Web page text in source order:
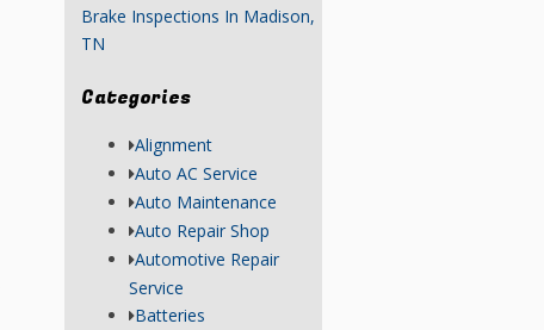
Brake Inspections In Madison,
TN
Categories
Alignment
Auto AC Service
Auto Maintenance
Auto Repair Shop
Automotive Repair
Service
Batteries